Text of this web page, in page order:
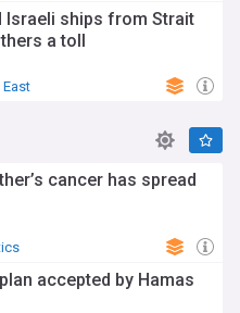
Israeli ships from Strait
a toll
cancer has spread
accepted by Hamas